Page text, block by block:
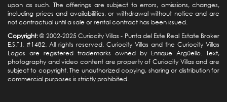
upon as such. The offerings are subject to errors, omissions, changes,
including prices and availabilities, or withdrawal without notice and are
not contractual until a sale or rental contract has been issued.
Copyright:© 2002-2025 Curiocity Villas - Punta del Este Real Estate Broker
E.S.T.I. #1482. All rights reserved. Curiocity Villas and the Curiocity Villas
Logos are registered trademarks owned by Enrique Argüello. Text,
photography and video content are property of Curiocity Villas and are
subject to copyright. The unauthorized copying, sharing or distribution for
commercial purposes is strictly prohibited.